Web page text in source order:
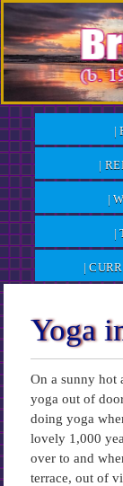
Skip
to
Content
|
|
|
|
|
Yoga
On a sunny hot
yoga out of
doing yoga
lovely 1,000
over to and
terrace, out of